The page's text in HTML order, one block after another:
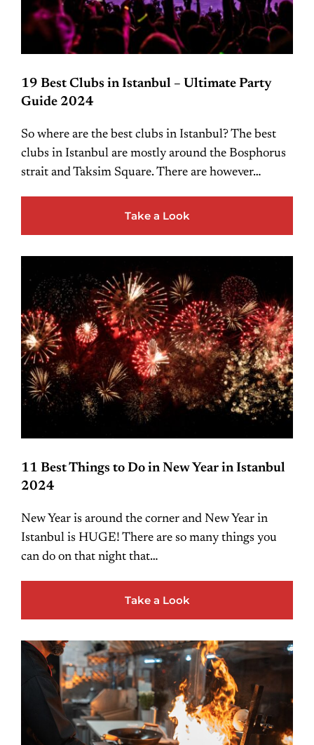
19 Best Clubs in Istanbul – Ultimate Party
Guide 2024
So where are the best clubs in Istanbul? The best
clubs in Istanbul are mostly around the Bosphorus
strait and Taksim Square. There are however…
Take a Look
11 Best Things to Do in New Year in Istanbul
2024
New Year is around the corner and New Year in
Istanbul is HUGE! There are so many things you
can do on that night that…
Take a Look